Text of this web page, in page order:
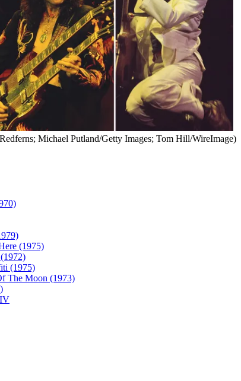
Michael Putland/Getty Images; Tom Hill/WireImage)
(1975)
(1975)
The Moon (1973)